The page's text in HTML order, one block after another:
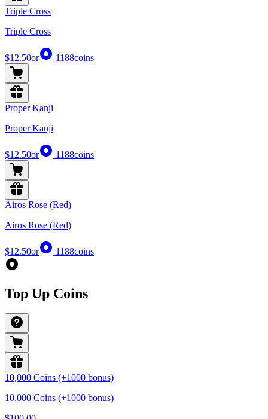
Triple Cross
Triple Cross
$12.50or 1188coins
Proper Kanji
Proper Kanji
$12.50or 1188coins
Airos Rose (Red)
Airos Rose (Red)
$12.50or 1188coins
Top Up Coins
10,000 Coins (+1000 bonus)
10,000 Coins (+1000 bonus)